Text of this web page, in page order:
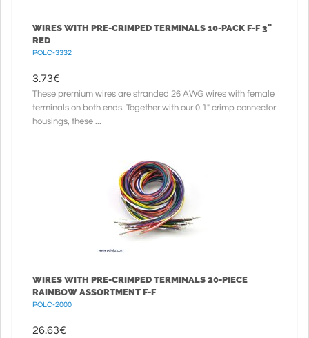
WIRES WITH PRE-CRIMPED TERMINALS 10-PACK F-F 3"
RED
POLC-3332
3.73€
These premium wires are stranded 26 AWG wires with female
terminals on both ends. Together with our 0.1" crimp connector
housings, these ...
WIRES WITH PRE-CRIMPED TERMINALS 20-PIECE
RAINBOW ASSORTMENT F-F
POLC-2000
26.63€